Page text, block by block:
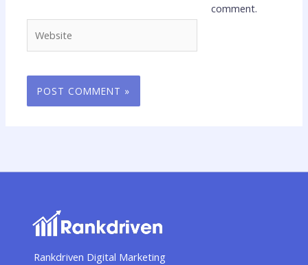
comment.
Rankdriven Digital Marketing